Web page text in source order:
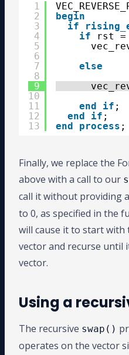
1
2
3
4
5
6
7
8
9
10
11
12
13
begin
if
if
rst =
else
end
if ;
end
if ;
end
process ;
Finally, we replace the
above with a call to our
call it without providing
to 0, as specified in the
will cause it to start
vector and recurse until
vector.
Using a
The recursive swap()
operates on the vector